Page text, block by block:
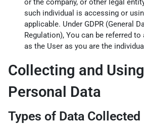
or the company, or other legal
such individual is accessing or
applicable. Under GDPR (General
Regulation), You can be referred
as the User as you are the
Collecting and
Personal Data
Types of Data Collected